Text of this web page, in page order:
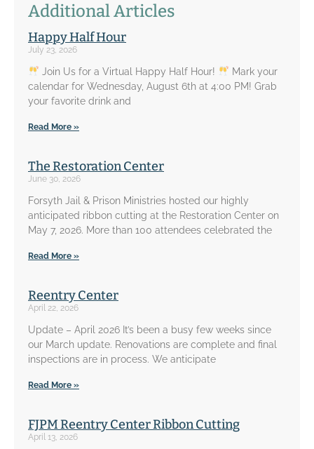
Additional Articles
Happy Half Hour
July 23, 2026
Join Us for a Virtual Happy Half Hour!
Mark your
calendar for Wednesday, August 6th at 4:00 PM! Grab
your favorite drink and
Read More »
The Restoration Center
June 30, 2026
Forsyth Jail & Prison Ministries hosted our highly
anticipated ribbon cutting at the Restoration Center on
May 7, 2026. More than 100 attendees celebrated the
Read More »
Reentry Center
April 22, 2026
Update – April 2026 It’s been a busy few weeks since
our March update. Renovations are complete and final
inspections are in process. We anticipate
Read More »
FJPM Reentry Center Ribbon Cutting
April 13, 2026